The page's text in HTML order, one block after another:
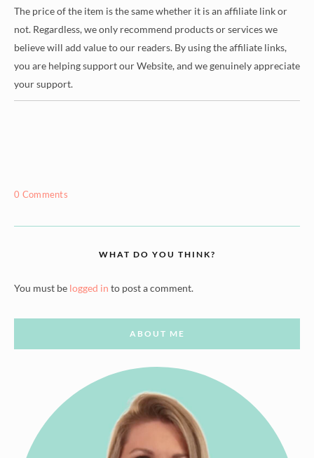
The price of the item is the same whether it is an affiliate link or
not. Regardless, we only recommend products or services we
believe will add value to our readers. By using the affiliate links,
you are helping support our Website, and we genuinely appreciate
your support.
0 Comments
WHAT DO YOU THINK?
You must be logged in to post a comment.
ABOUT ME